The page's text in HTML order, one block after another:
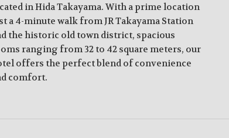
in Hida Takayama. With a prime location
a 4-minute walk from JR Takayama Station
the historic old town district, spacious
ranging from 32 to 42 square meters, our
offers the perfect blend of convenience
comfort.